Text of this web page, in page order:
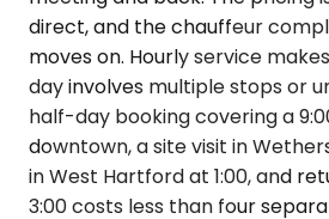
direct, and the chauffeur
moves on. Hourly service
day involves multiple stops or
half-day booking covering a
downtown, a site visit in
in West Hartford at 1:00, and
3:00 costs less than four